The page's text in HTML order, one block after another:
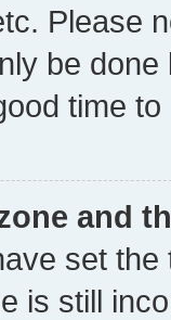
Please
be
time to
and
set
is still